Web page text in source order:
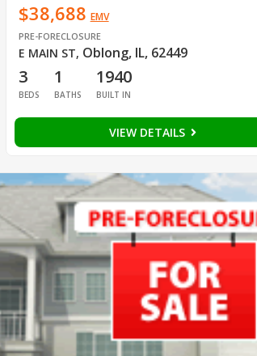
$38,688 EMV
PRE-FORECLOSURE
E MAIN ST, Oblong, IL, 62449
3
BEDS
1
BATHS
1940
BUILT IN
VIEW DETAILS